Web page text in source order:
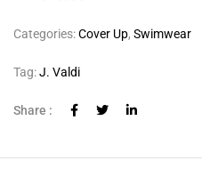
Categories:Cover Up, Swimwear
Tag:J. Valdi
Share :